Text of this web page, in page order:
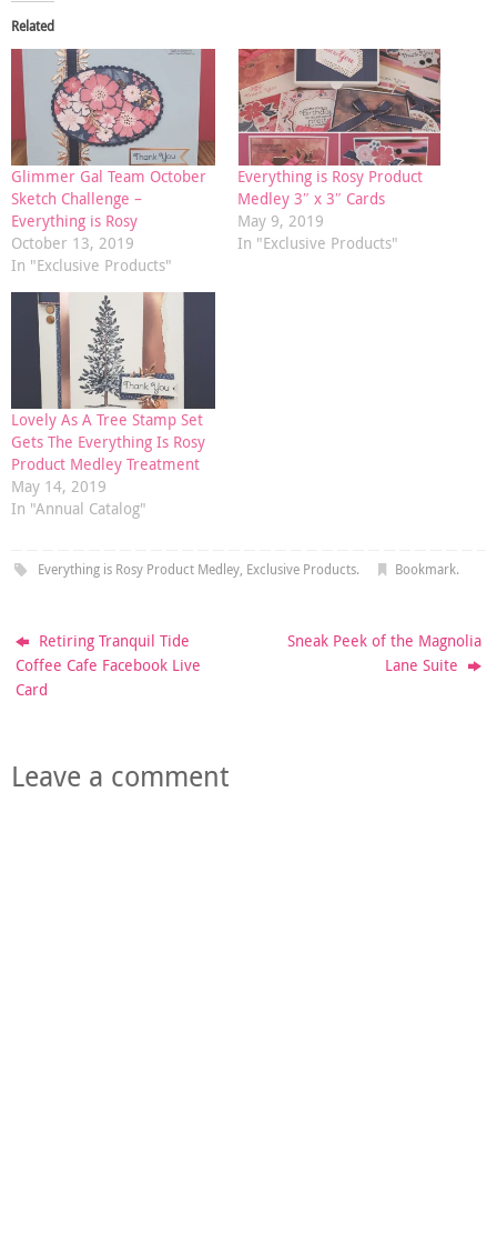
Related
Glimmer Gal Team October
Sketch Challenge –
Everything is Rosy
October 13, 2019
In "Exclusive Products"
Everything is Rosy Product
Medley 3″ x 3″ Cards
May 9, 2019
In "Exclusive Products"
Lovely As A Tree Stamp Set
Gets The Everything Is Rosy
Product Medley Treatment
May 14, 2019
In "Annual Catalog"
Everything is Rosy Product Medley, Exclusive Products. Bookmark.
Retiring Tranquil Tide
Coffee Cafe Facebook Live
Card
Sneak Peek of the Magnolia
Lane Suite
Leave a comment